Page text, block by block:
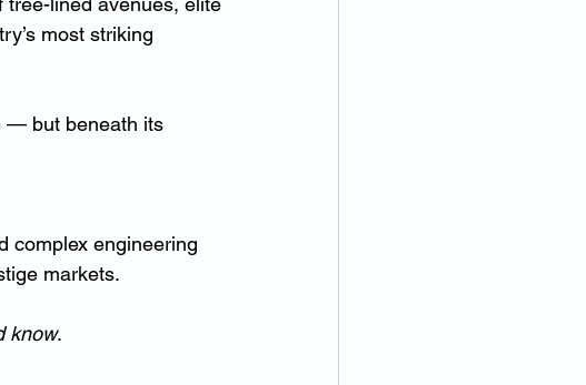
most striking
— but beneath its
complex engineering
markets.
know.